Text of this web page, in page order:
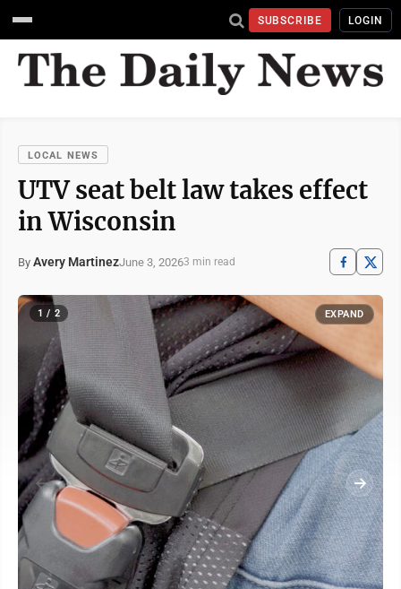
SUBSCRIBE LOGIN
LOCAL NEWS
UTV seat belt law takes effect
in Wisconsin
By Avery MartinezJune 3, 20263 min read
1 / 2 EXPAND